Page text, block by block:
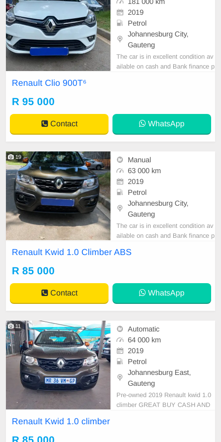
2019
Petrol
Johannesburg City,
Gauteng
The car is in excellent condition av
ailable on cash and Bank finance p
Renault Clio 900T⁶
R 95 000
Contact WhatsApp
19
Manual
63 000 km
2019
Petrol
Johannesburg City,
Gauteng
The car is in excellent condition av
ailable on cash and Bank finance p
car and test Drive, All Vehicle Pap
Renault Kwid 1.0 Climber ABS
R 85 000
Contact WhatsApp
11
Automatic
64 000 km
2019
Petrol
Johannesburg East,
Gauteng
Pre-owned 2019 Renault kwid 1.0
climber GREAT BUY CASH AND
Renault Kwid 1.0 climber